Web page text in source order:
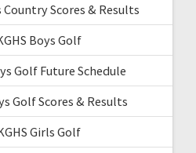
Country Scores & Results
Boys Golf
Golf Future Schedule
Golf Scores & Results
Girls Golf